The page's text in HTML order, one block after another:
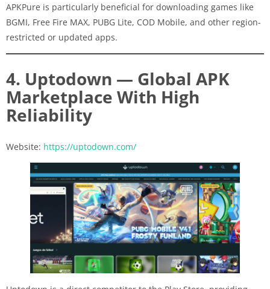
APKPure is particularly beneficial for downloading games like
BGMI, Free Fire MAX, PUBG Lite, COD Mobile, and other region-
restricted or updated apps.
4. Uptodown — Global APK
Marketplace With High
Reliability
Website: https://uptodown.com/